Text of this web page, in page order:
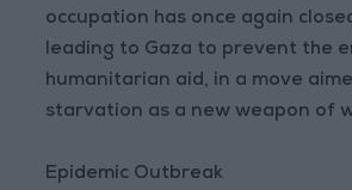
occupation has once again
leading to Gaza to prevent the
humanitarian aid, in a move
starvation as a new weapon of
Epidemic Outbreak